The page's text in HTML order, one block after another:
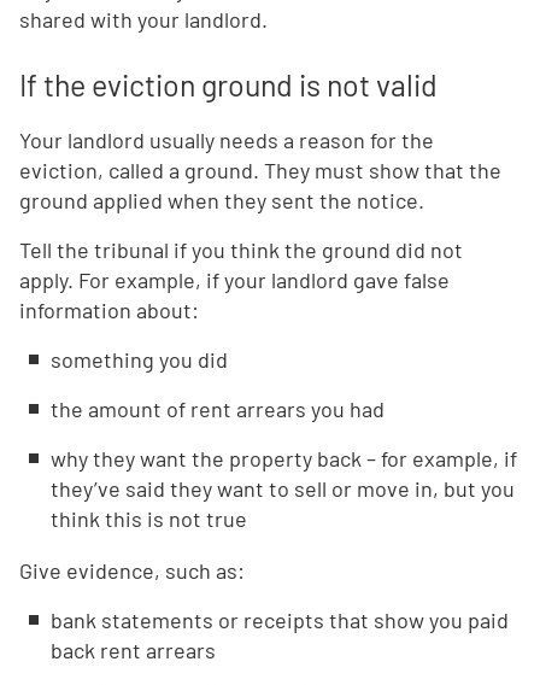
shared with your landlord.
If the eviction ground is not valid
Your landlord usually needs a reason for the
eviction, called a ground. They must show that the
ground applied when they sent the notice.
Tell the tribunal if you think the ground did not
apply. For example, if your landlord gave false
information about:
something you did
the amount of rent arrears you had
why they want the property back – for example, if
they’ve said they want to sell or move in, but you
think this is not true
Give evidence, such as:
bank statements or receipts that show you paid
back rent arrears